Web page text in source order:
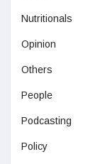
Nutritionals
Opinion
Others
People
Podcasting
Policy